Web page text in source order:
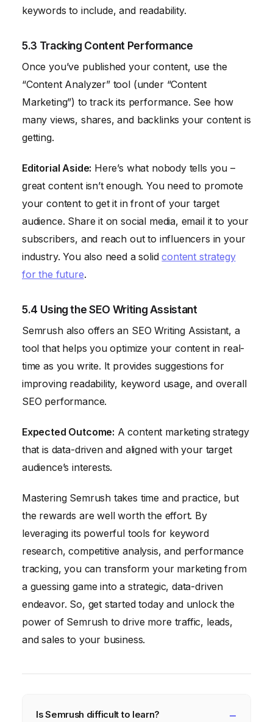
keywords to include, and readability.
5.3 Tracking Content Performance
Once you’ve published your content, use the
“Content Analyzer” tool (under “Content
Marketing”) to track its performance. See how
many views, shares, and backlinks your content is
getting.
Editorial Aside: Here’s what nobody tells you –
great content isn’t enough. You need to promote
your content to get it in front of your target
audience. Share it on social media, email it to your
subscribers, and reach out to influencers in your
industry. You also need a solidcontent strategy
for the future.
5.4 Using the SEO Writing Assistant
Semrush also offers an SEO Writing Assistant, a
tool that helps you optimize your content in real-
time as you write. It provides suggestions for
improving readability, keyword usage, and overall
SEO performance.
Expected Outcome: A content marketing strategy
that is data-driven and aligned with your target
audience’s interests.
Mastering Semrush takes time and practice, but
the rewards are well worth the effort. By
leveraging its powerful tools for keyword
research, competitive analysis, and performance
tracking, you can transform your marketing from
a guessing game into a strategic, data-driven
endeavor. So, get started today and unlock the
power of Semrush to drive more traffic, leads,
and sales to your business.
Is Semrush difficult to learn?